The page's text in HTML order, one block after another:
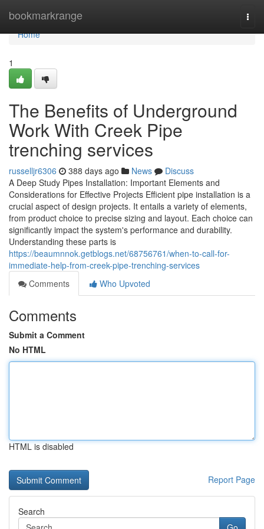
bookmarkrange
Home
Home
1
The Benefits of Underground
Work With Creek Pipe
trenching services
russelljr6306 388 days ago News
Discuss
A Deep Study Pipes Installation: Important Elements and
Considerations for Effective Projects Efficient pipe installation is a
crucial aspect of design projects. It entails a variety of elements,
from product choice to precise sizing and layout. Each choice can
significantly impact the system's performance and durability.
Understanding these parts is
https://beaumnnok.getblogs.net/68756761/when-to-call-for-
immediate-help-from-creek-pipe-trenching-services
Comments
Who Upvoted
Comments
Submit a Comment
No HTML
HTML is disabled
Report Page
Search